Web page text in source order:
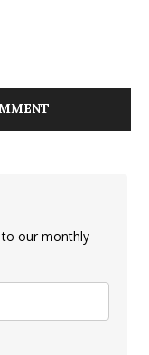
to our monthly